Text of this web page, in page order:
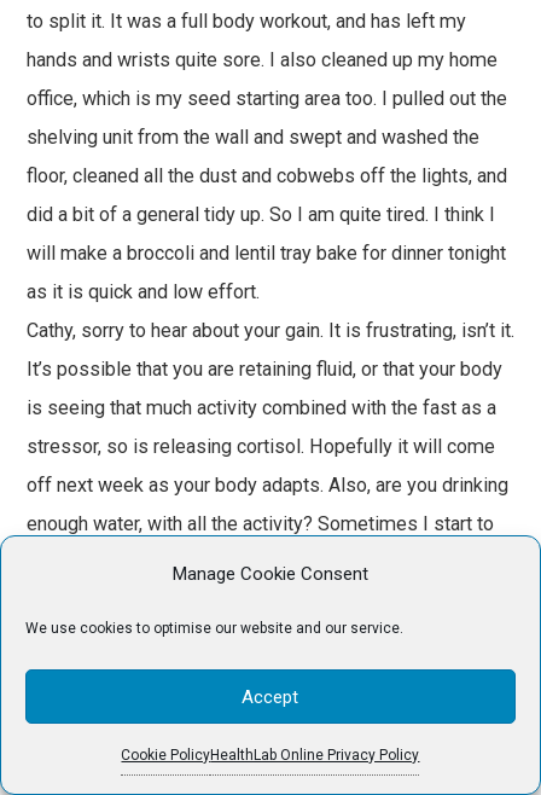
Manage Cookie Consent
We use cookies to optimise our website and our service.
Accept
Cookie PolicyHealthLab Online Privacy Policy
to split it. It was a full body workout, and has left my
hands and wrists quite sore. I also cleaned up my home
office, which is my seed starting area too. I pulled out the
shelving unit from the wall and swept and washed the
floor, cleaned all the dust and cobwebs off the lights, and
did a bit of a general tidy up. So I am quite tired. I think I
will make a broccoli and lentil tray bake for dinner tonight
as it is quick and low effort.
Cathy, sorry to hear about your gain. It is frustrating, isn’t it.
It’s possible that you are retaining fluid, or that your body
is seeing that much activity combined with the fast as a
stressor, so is releasing cortisol. Hopefully it will come
off next week as your body adapts. Also, are you drinking
enough water, with all the activity? Sometimes I start to
retain fluid if I haven’t been drinking enough.
sure I’ll ever do anything that long, but I may have to start
doing 24 or 36 hrs once per week like Cathy to begin with.
SueBlue – you’ve certainly been getting some good
walks in. I fell off doing that a bit this week, so will have